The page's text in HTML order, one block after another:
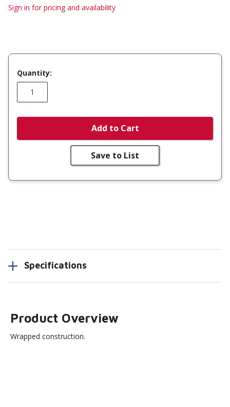
Sign in for pricing and availability
Quantity:
Add to Cart
Save to List
Specifications
Product Overview
Wrapped construction.